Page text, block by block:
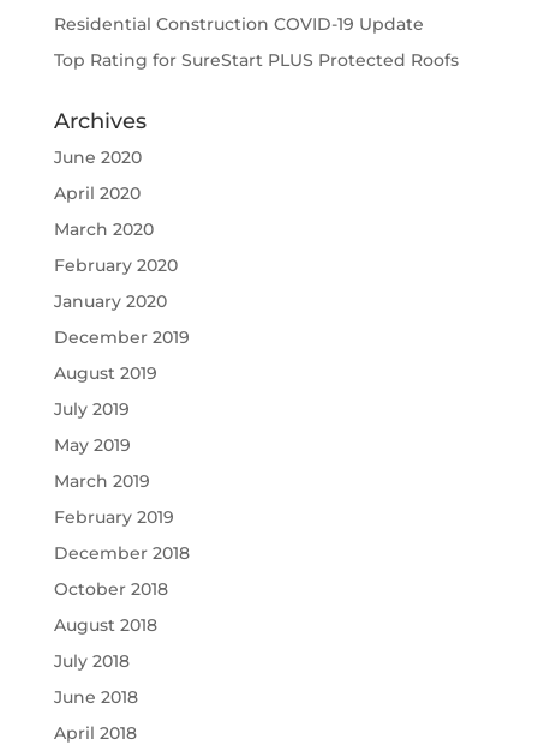
Residential Construction COVID-19 Update
Top Rating for SureStart PLUS Protected Roofs
Archives
June 2020
April 2020
March 2020
February 2020
January 2020
December 2019
August 2019
July 2019
May 2019
March 2019
February 2019
December 2018
October 2018
August 2018
July 2018
June 2018
April 2018